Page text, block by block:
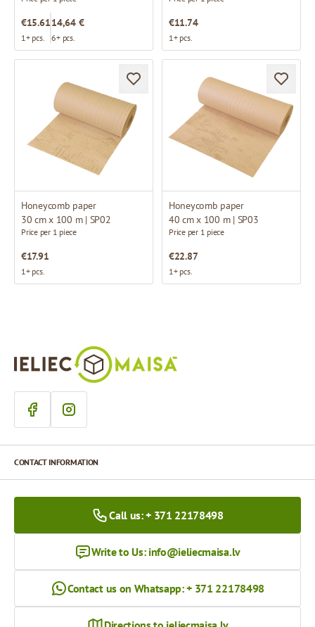
€15.61
1+ pcs.
14,64 €
6+ pcs.
€11.74
1+ pcs.
Honeycomb paper
30 cm x 100 m | SP02
Price per 1 piece
€17.91
1+ pcs.
Honeycomb paper
40 cm x 100 m | SP03
Price per 1 piece
€22.87
1+ pcs.
CONTACT INFORMATION
Call us: + 371 22178498
Write to Us: info@ieliecmaisa.lv
Contact us on Whatsapp: + 371 22178498